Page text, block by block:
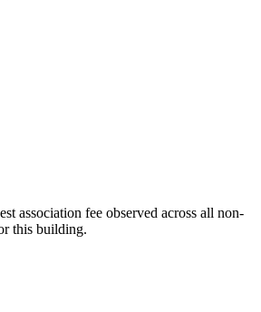
association fee observed across all non-
this building.